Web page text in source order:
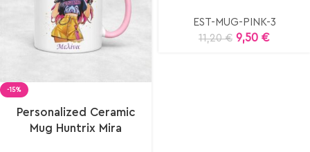
-15%
Personalized Ceramic
Mug Huntrix Mira
EST-MUG-PINK-3
11,20€ 9,50 €